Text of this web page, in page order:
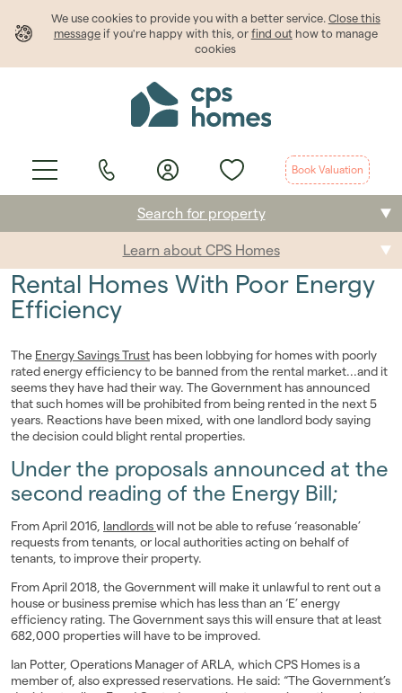
We use cookies to provide youwith a better service. Close this
messageif you're happy with this, or find outhow to manage
cookies
Book Valuation
Selling
Students
Landlords
Investors
Search for property
Learn about CPS Homes
Rental Homes With Poor Energy
Efficiency
The Energy Savings Trust has been lobbying for homes with poorly
rated energy efficiency to be banned from the rental market...and it
seems they have had their way. The Government has announced
that such homes will be prohibited from being rented in the next 5
years. Reactions have been mixed, with one landlord body saying
the decision could blight rental properties.
Under the proposals announced at the
second reading of the Energy Bill;
From April 2016, landlordswill not be able to refuse ‘reasonable’
requests from tenants, or local authorities acting on behalf of
tenants, to improve their property.
From April 2018, the Government will make it unlawful to rent out a
house or business premise which has less than an ‘E’ energy
efficiency rating. The Government says this will ensure that at least
682,000 properties will have to be improved.
Ian Potter, Operations Manager of ARLA, which CPS Homes is a
member of, also expressed reservations. He said: “The Government’s